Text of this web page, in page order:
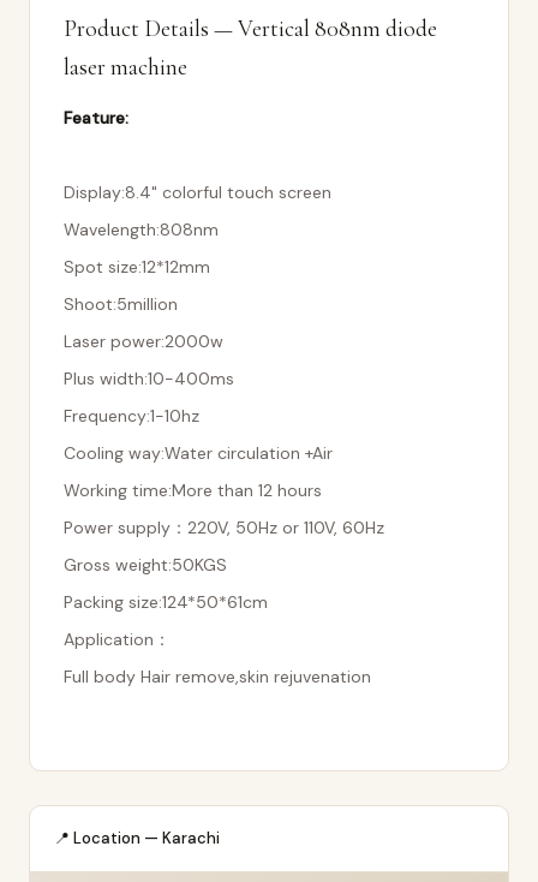
Product Details — Vertical 808nm diode
laser machine
Feature:
Display:8.4" colorful touch screen
Wavelength:808nm
Spot size:12*12mm
Shoot:5million
Laser power:2000w
Plus width:10-400ms
Frequency:1-10hz
Cooling way:Water circulation +Air
Working time:More than 12 hours
Power supply：220V, 50Hz or 110V, 60Hz
Gross weight:50KGS
Packing size:124*50*61cm
Application：
Full body Hair remove,skin rejuvenation
📍 Location — Karachi